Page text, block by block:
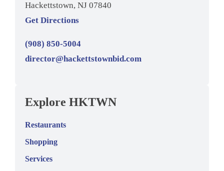
Hackettstown, NJ 07840
Get Directions
(908) 850-5004
director@hackettstownbid.com
Explore HKTWN
Restaurants
Shopping
Services